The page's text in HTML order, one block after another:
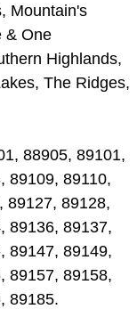
Replacement
Filter Repair
Repair
Mountain's
& One
Highlands,
The Ridges,
88905, 89101,
89109, 89110,
89127, 89128,
89136, 89137,
89147, 89149,
89157, 89158,
89185.